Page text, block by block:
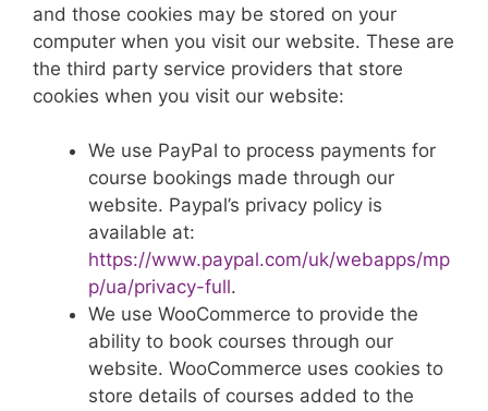
and those cookies may be stored on your
computer when you visit our website. These are
the third party service providers that store
cookies when you visit our website:
We use PayPal to process payments for
course bookings made through our
website. Paypal’s privacy policy is
available at:
https://www.paypal.com/uk/webapps/mp
p/ua/privacy-full.
We use WooCommerce to provide the
ability to book courses through our
website. WooCommerce uses cookies to
store details of courses added to the